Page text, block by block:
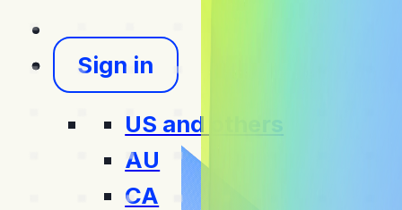
Sign in
US and others
AU
CA